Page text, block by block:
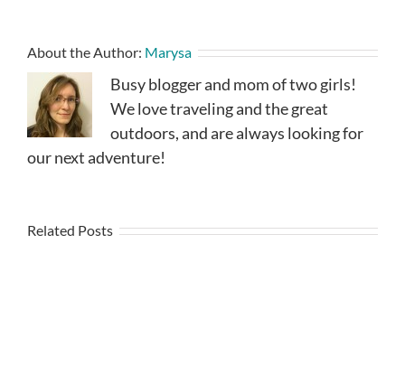
About the Author: Marysa
Busy blogger and mom of two girls!
We love traveling and the great
outdoors, and are always looking for
our next adventure!
Related Posts